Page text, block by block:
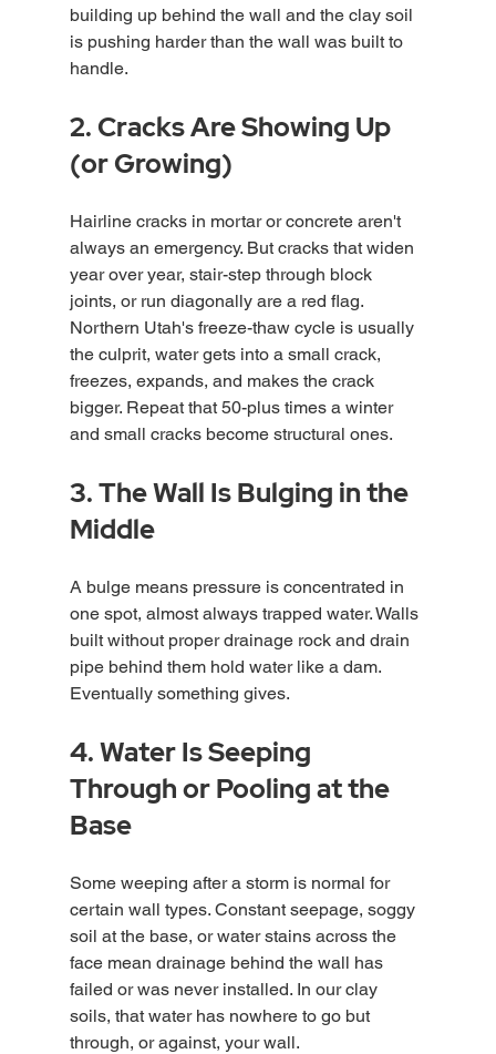
building up behind the wall and the clay soil
is pushing harder than the wall was built to
handle.
2. Cracks Are Showing Up
(or Growing)
Hairline cracks in mortar or concrete aren't
always an emergency. But cracks that widen
year over year, stair-step through block
joints, or run diagonally are a red flag.
Northern Utah's freeze-thaw cycle is usually
the culprit, water gets into a small crack,
freezes, expands, and makes the crack
bigger. Repeat that 50-plus times a winter
and small cracks become structural ones.
3. The Wall Is Bulging in the
Middle
A bulge means pressure is concentrated in
one spot, almost always trapped water. Walls
built without proper drainage rock and drain
pipe behind them hold water like a dam.
Eventually something gives.
4. Water Is Seeping
Through or Pooling at the
Base
Some weeping after a storm is normal for
certain wall types. Constant seepage, soggy
soil at the base, or water stains across the
face mean drainage behind the wall has
failed or was never installed. In our clay
soils, that water has nowhere to go but
through, or against, your wall.